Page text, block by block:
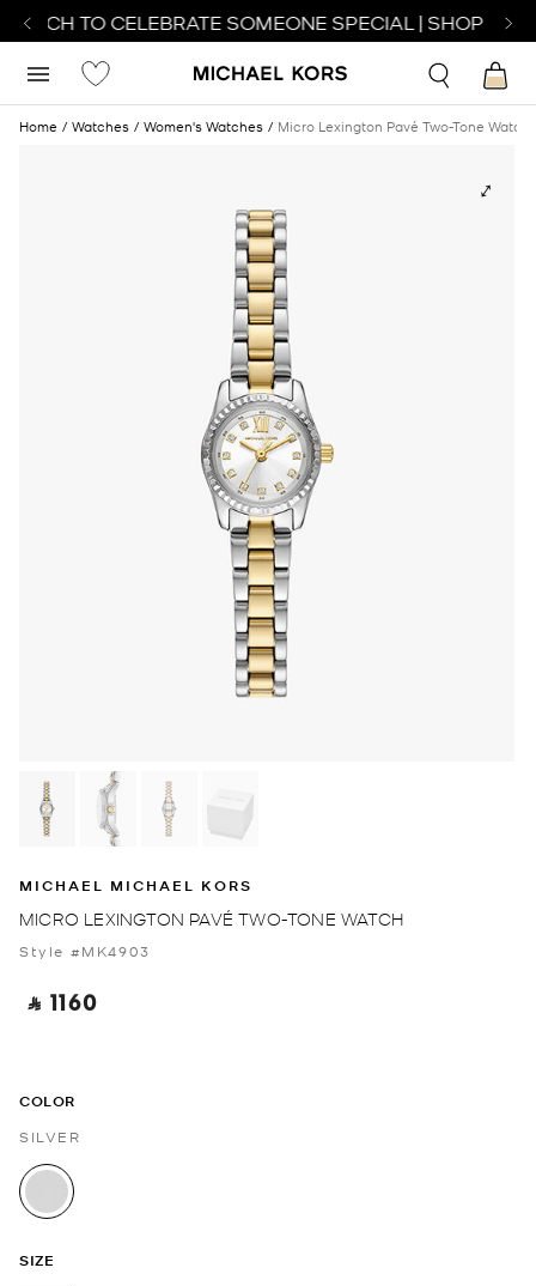
TO CELEBRATE SOMEONE SPECIAL | SHOP
Home Watches Women's Watches Micro Lexington Pavé Two-Tone Watch
MICHAEL MICHAEL KORS
MICRO LEXINGTON PAVÉ TWO-TONE WATCH
Style #MK4903
‎ ⃁ 1160 ‎
COLOR
SILVER
selected
SIZE